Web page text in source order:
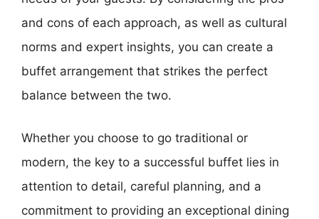
and cons of each approach, as well as cultural
norms and expert insights, you can create a
buffet arrangement that strikes the perfect
balance between the two.
Whether you choose to go traditional or
modern, the key to a successful buffet lies in
attention to detail, careful planning, and a
commitment to providing an exceptional dining